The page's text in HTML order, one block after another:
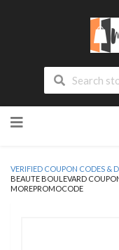
to
VERIFIED COUPON CODES &
BEAUTE BOULEVARD
MOREPROMOCODE